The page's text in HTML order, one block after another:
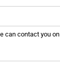
can contact you on